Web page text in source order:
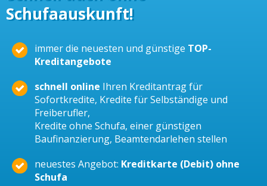
Schufaauskunft!
immer die neuesten und günstige TOP-
Kreditangebote
schnell online Ihren Kreditantrag für
Sofortkredite, Kredite für Selbständige und
Freiberufler,
Kredite ohne Schufa, einer günstigen
Baufinanzierung, Beamtendarlehen stellen
neuestes Angebot: Kreditkarte (Debit) ohne
Schufa